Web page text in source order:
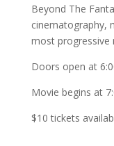
Beyond The
cinematography,
most progressive
Doors open at
Movie begins at
$10 tickets